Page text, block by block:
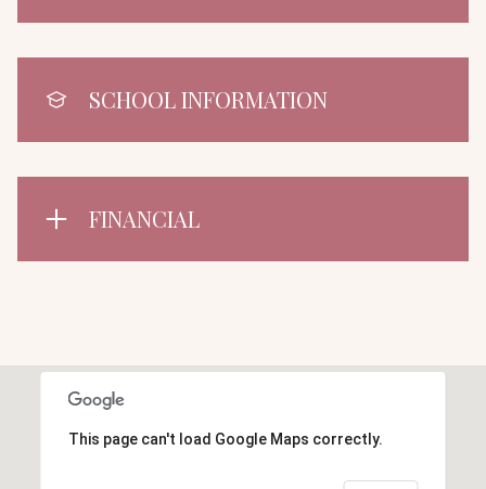
SCHOOL INFORMATION
FINANCIAL
This page can't load Google Maps correctly.